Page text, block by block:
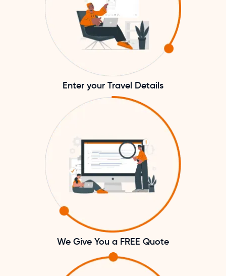
Enter your Travel Details
We Give You a FREE Quote